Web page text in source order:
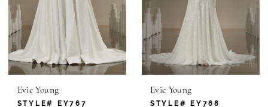
Evie Young
STYLE# EY767
Evie Young
STYLE# EY768